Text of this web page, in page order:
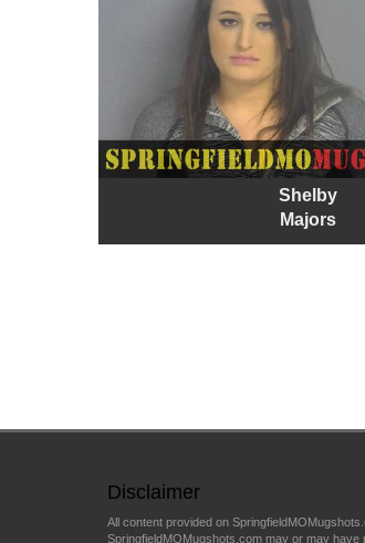
Shelby
Majors
Disclaimer
All content provided on
SpringfieldMOMugshots.com may or may